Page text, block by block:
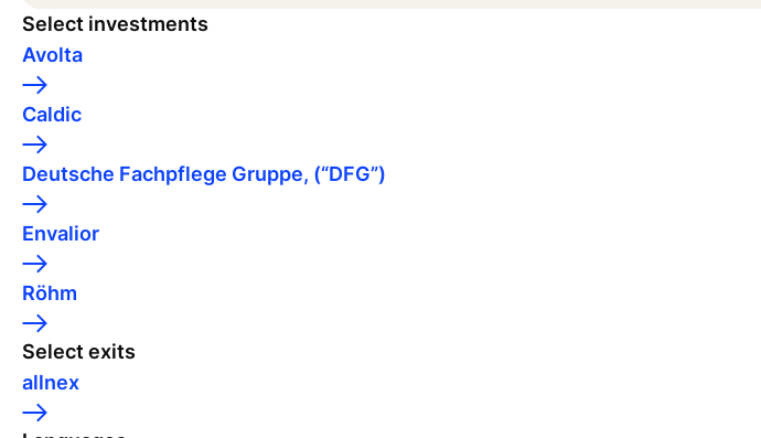
Select investments
Avolta
Caldic
Deutsche Fachpflege Gruppe, (“DFG”)
Envalior
Röhm
Select exits
allnex